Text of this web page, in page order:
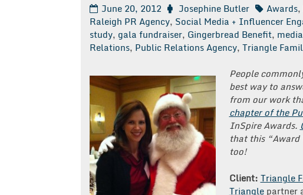
June 20, 2012 Josephine Butler Awards,
Raleigh PR Agency, Social Media + Influencer
study, gala fundraiser, Gingerbread Benefit,
Relations, Public Relations Agency, Triangle
People
best way to
from our work
chapter of the
InSpire Awards.
that this “Award
too!
Client: Triangle
Trianglepartner